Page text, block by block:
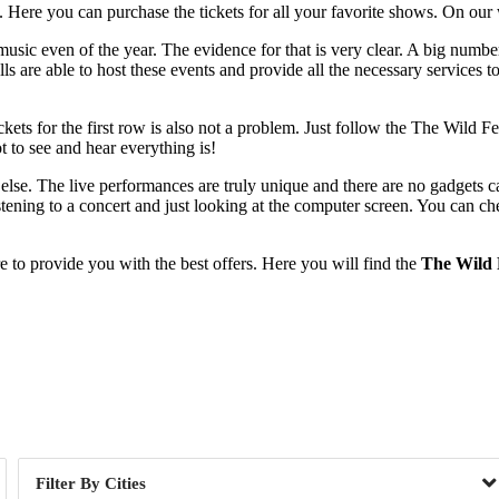
you can purchase the tickets for all your favorite shows. On
even of the year. The evidence for that is very clear. A big
are able to host these events and provide all the necessary
for the first row is also not a problem. Just follow the The Wild
to see and hear everything is!
The live performances are truly unique and there are no
to a concert and just looking at the computer screen. You can
to provide you with the best offers. Here you will find the The Wild
Cities